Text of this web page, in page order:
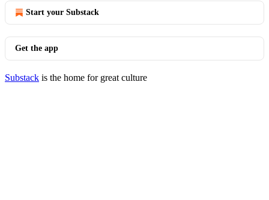
Start your Substack
Get the app
Substack is the home for great culture